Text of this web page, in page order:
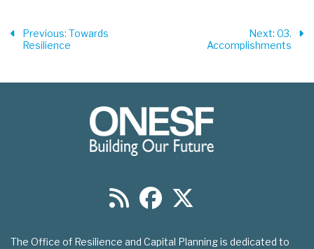
Previous: Towards
Resilience
Next: 03.
Accomplishments
The Office of Resilience and Capital Planning is dedicated to